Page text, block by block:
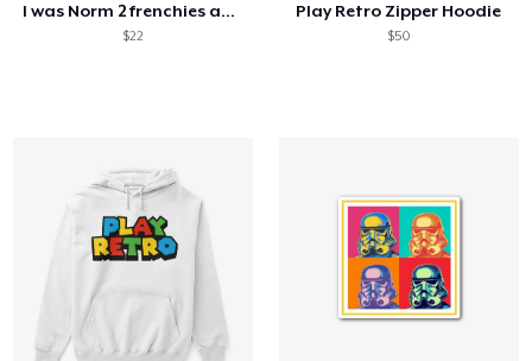
I was Norm 2 frenchies ago
$22
Play Retro Zipper Hoodie
$50